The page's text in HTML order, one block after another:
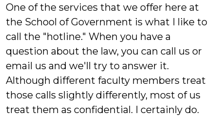
One of the services that we offer here at
the School of Government is what I like to
call the "hotline." When you have a
question about the law, you can call us or
email us and we'll try to answer it.
Although different faculty members treat
those calls slightly differently, most of us
treat them as confidential. I certainly do.